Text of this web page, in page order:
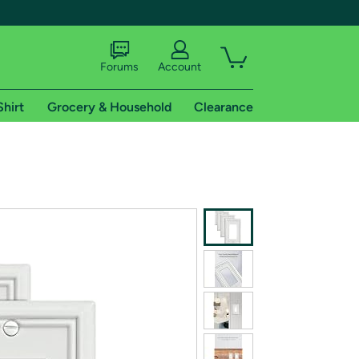
shipping addresses.
of Amazon Prime
Forums Account
Grocery & Household Clearance